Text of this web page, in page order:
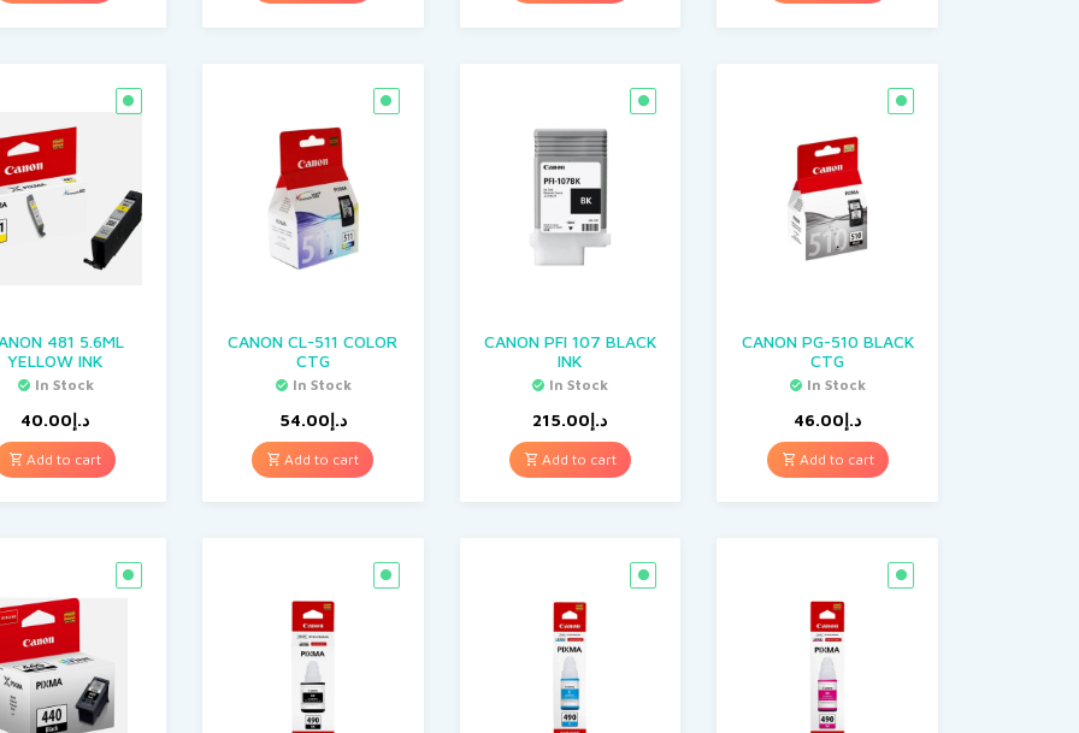
481 5.6ML
YELLOW INK
In Stock
د.إ40.00
Add to cart
CANON CL-511 COLOR
CTG
In Stock
د.إ54.00
Add to cart
CANON PFI 107 BLACK
INK
In Stock
د.إ215.00
Add to cart
CANON PG-510 BLACK
CTG
In Stock
د.إ46.00
Add to cart